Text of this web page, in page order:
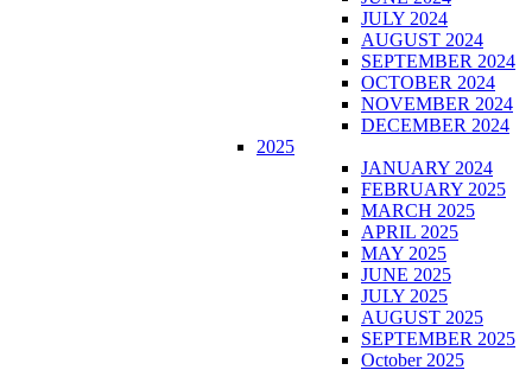
JULY 2024
AUGUST 2024
SEPTEMBER 2024
OCTOBER 2024
NOVEMBER 2024
DECEMBER 2024
2025
JANUARY 2024
FEBRUARY 2025
MARCH 2025
APRIL 2025
MAY 2025
JUNE 2025
JULY 2025
AUGUST 2025
SEPTEMBER 2025
October 2025